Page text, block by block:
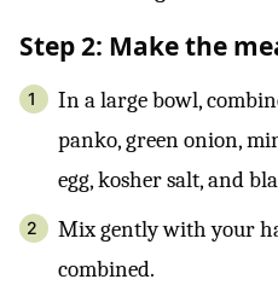
Step 2: Make the
In a large bowl,
panko, green onion,
egg, kosher salt, and
Mix gently with your
combined.